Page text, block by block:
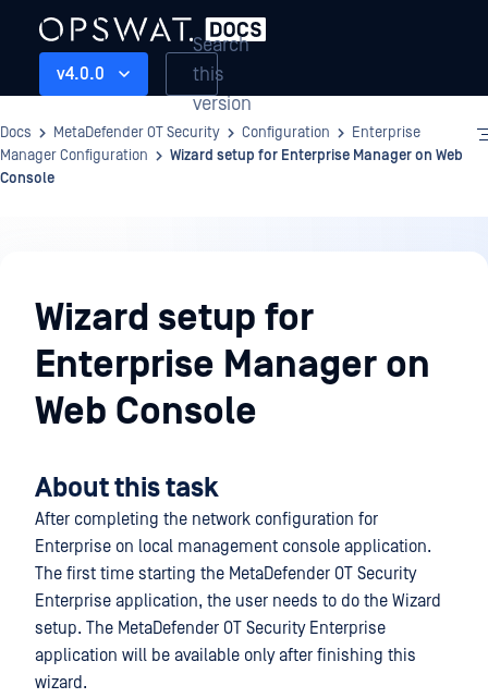
v4.0.0
Search
this
version
Docs MetaDefender OT Security Configuration
Enterprise
Manager Configuration
Wizard setup for Enterprise Manager on Web
Console
Wizard setup for
Enterprise Manager on
Web Console
About this task
After completing the network configuration for
Enterprise on local management console application.
The first time starting the MetaDefender OT Security
Enterprise application, the user needs to do the Wizard
setup. The MetaDefender OT Security Enterprise
application will be available only after finishing this
wizard.